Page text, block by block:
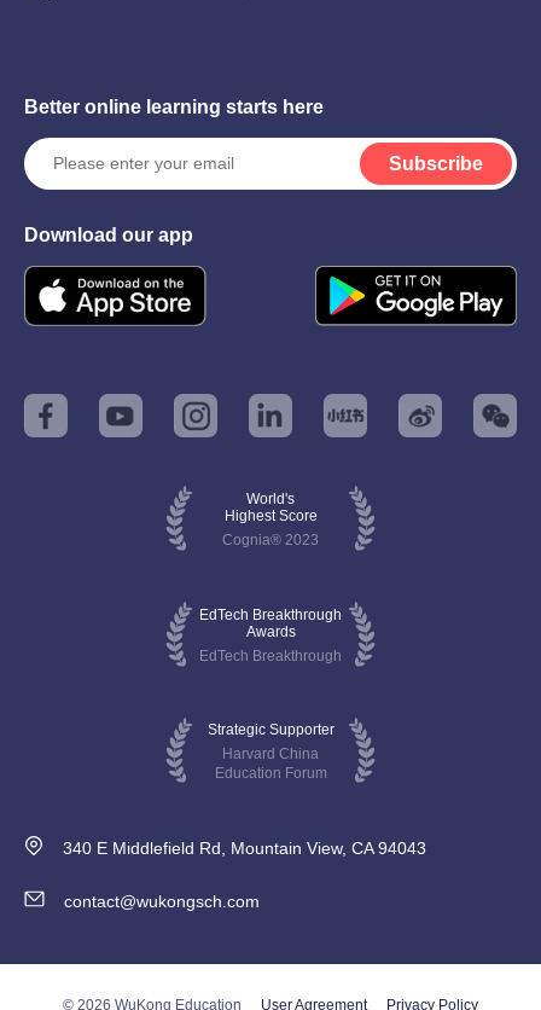
Better online learning starts here
Subscribe
Download our app
World's
Highest Score
Cognia® 2023
EdTech Breakthrough
Awards
EdTech Breakthrough
Strategic Supporter
Harvard China
Education Forum
340 E Middlefield Rd, Mountain View, CA 94043
contact@wukongsch.com
© 2026 WuKong Education User Agreement Privacy Policy